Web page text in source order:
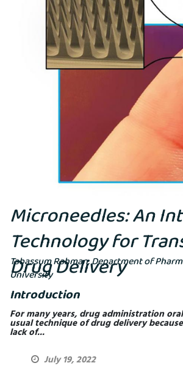
Microneedles: An
Technology for
Drug Delivery
Tabassum Rahman, Department of
University
Introduction
For many years, drug administration
usual technique of drug delivery
lack of...
July 19, 2022